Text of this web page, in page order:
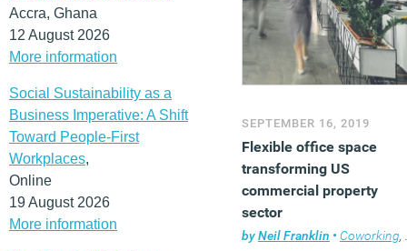
Accra, Ghana
12 August 2026
More information
Social Sustainability as a
Business Imperative: A Shift
Toward People-First
Workplaces,
Online
19 August 2026
More information
SEPTEMBER 16, 2019
Flexible office space
transforming US
commercial property
sector
byNeil Franklin • Coworking,